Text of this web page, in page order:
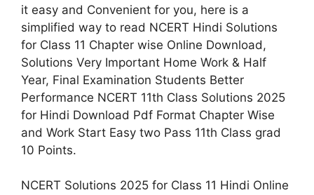
it easy and Convenient for you, here is a
simplified way to read NCERT Hindi Solutions
for Class 11 Chapter wise Online Download,
Solutions Very Important Home Work & Half
Year, Final Examination Students Better
Performance NCERT 11th Class Solutions 2025
for Hindi Download Pdf Format Chapter Wise
and Work Start Easy two Pass 11th Class grad
10 Points.
NCERT Solutions 2025 for Class 11 Hindi Online